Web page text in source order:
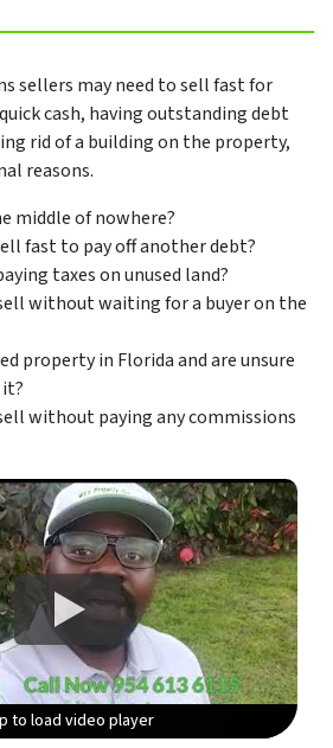
sellers may need to sell fast for
cash, having outstanding debt
rid of a building on the property,
reasons.
middle of nowhere?
fast to pay off another debt?
taxes on unused land?
without waiting for a buyer on the
property in Florida and are unsure
without paying any commissions
to load video player
to load video player
to load video player
to load video player